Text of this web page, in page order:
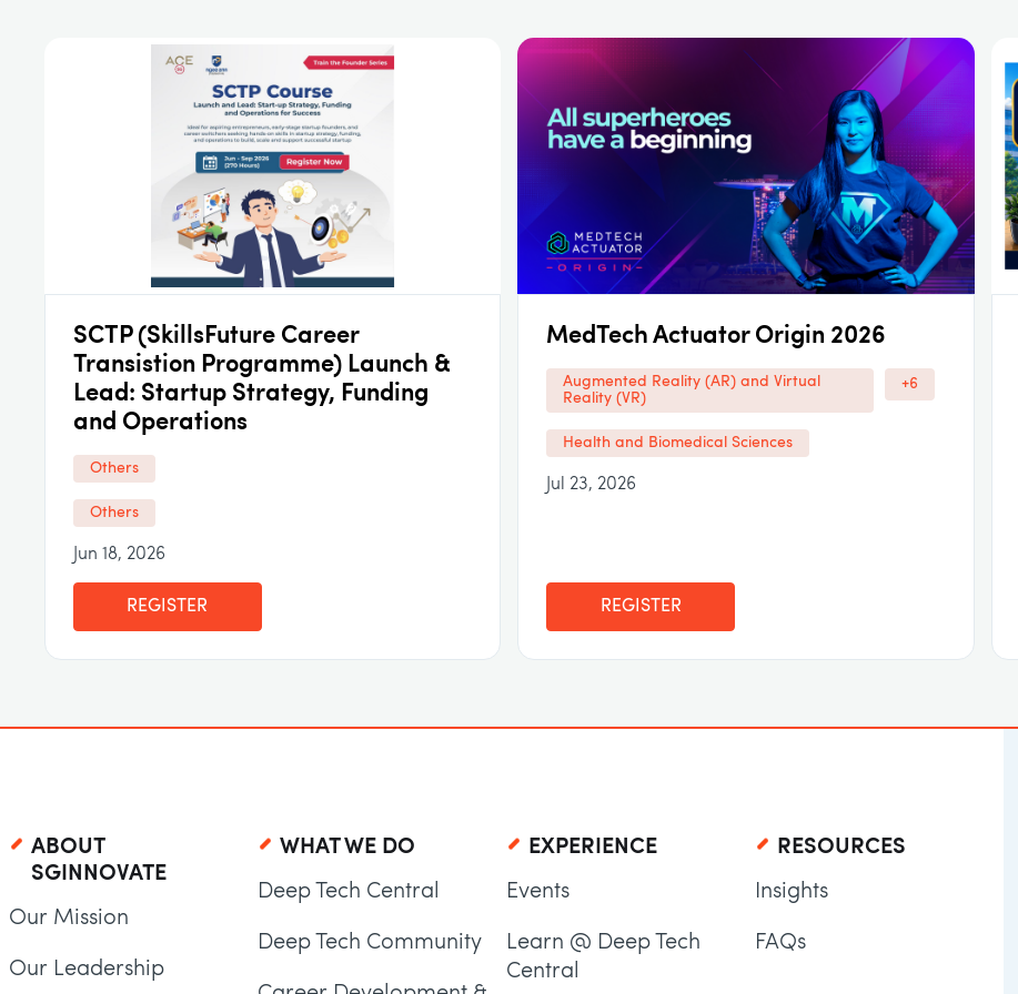
SCTP (SkillsFuture Career
Transistion Programme) Launch &
Lead: Startup Strategy, Funding
and Operations
Others
Others
Jun 18, 2026
REGISTER
MedTech Actuator Origin 2026
Augmented Reality (AR) and Virtual
Reality (VR)
+6
Health and Biomedical Sciences
Jul 23, 2026
REGISTER
ABOUT
SGINNOVATE
Our Mission
Our Leadership
WHAT WE DO
Deep Tech Central
Deep Tech Community
EXPERIENCE
Events
Learn @ Deep Tech
Central
RESOURCES
Insights
FAQs